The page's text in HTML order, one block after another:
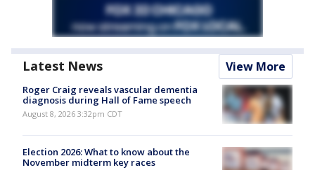
Latest News View More
Roger Craig reveals vascular dementia
diagnosis during Hall of Fame speech
August 8, 2026 3:32pm CDT
Election 2026: What to know about the
November midterm key races